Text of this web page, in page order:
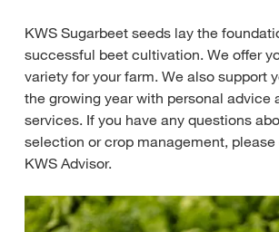
KWS Sugarbeet seeds lay the
successful beet cultivation. We offer
variety for your farm. We also support
the growing year with personal advice
services. If you have any questions
selection or crop management,
KWS Advisor.